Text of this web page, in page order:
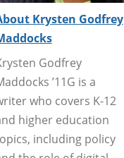
Krysten Godfrey
Godfrey
’11G is a
who covers K-12
higher education
including policy